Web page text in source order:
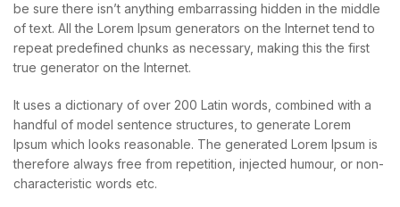
be sure there isn’t anything embarrassing hidden in the middle
of text. All the Lorem Ipsum generators on the Internet tend to
repeat predefined chunks as necessary, making this the first
true generator on the Internet.
It uses a dictionary of over 200 Latin words, combined with a
handful of model sentence structures, to generate Lorem
Ipsum which looks reasonable. The generated Lorem Ipsum is
therefore always free from repetition, injected humour, or non-
characteristic words etc.